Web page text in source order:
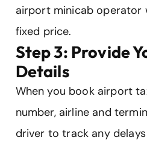
airport minicab operator
fixed price.
Step 3: Provide
Details
When you book airport
number, airline and
driver to track any